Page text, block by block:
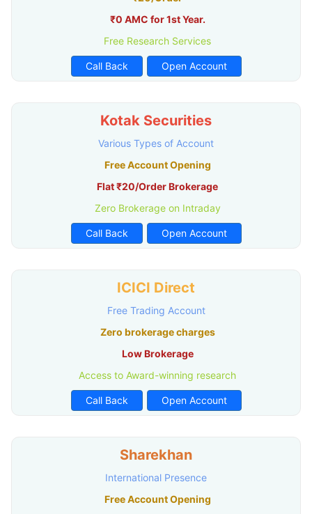
₹0 AMC for 1st Year.
Free Research Services
Call Back Open Account
Kotak Securities
Various Types of Account
Free Account Opening
Flat ₹20/Order Brokerage
Zero Brokerage on Intraday
Call Back Open Account
ICICI Direct
Free Trading Account
Zero brokerage charges
Low Brokerage
Access to Award-winning research
Call Back Open Account
Sharekhan
International Presence
Free Account Opening